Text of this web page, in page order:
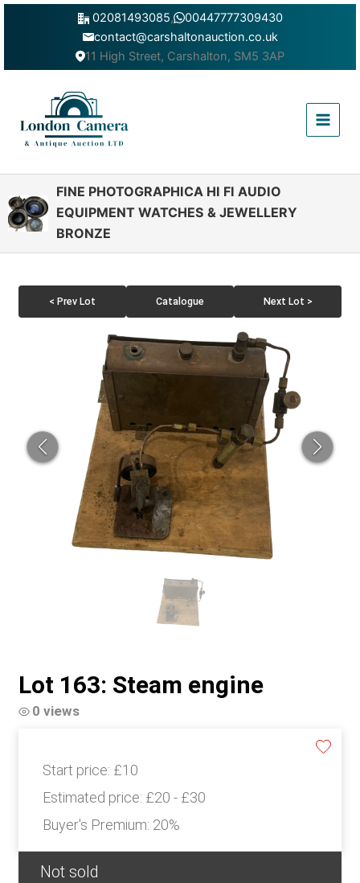
Skip
02081493085,
00447777309430
contact@carshaltonauction.co.uk
11 High Street, Carshalton, SM5 3AP
Menu
FINE PHOTOGRAPHICA HI FI AUDIO
EQUIPMENT WATCHES & JEWELLERY
BRONZE
< Prev Lot Catalogue Next Lot >
Lot 163: Steam engine
0 views
Start price: £10
Estimated price: £20 - £30
Buyer's Premium: 20%
Not sold